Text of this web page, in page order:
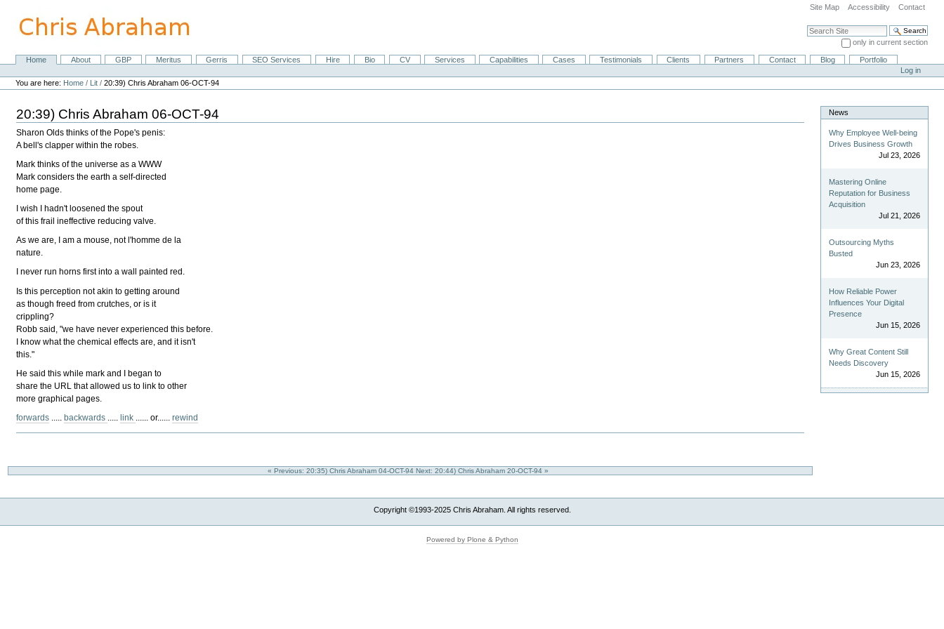
content.
Site Map Accessibility Contact
Search Site
only in current section
Advanced Search…
NavigationHome About GBP Meritus Gerris SEO Services Hire Bio CV Services Capabilities Cases Testimonials Clients Partners Contact Blog
Portfolio
Personal
tools
Log in
You are here: Home / Lit /20:39) Chris Abraham 06-OCT-94
20:39) Chris Abraham 06-OCT-94
Sharon Olds thinks of the Pope's penis:
A bell's clapper within the robes.
Mark thinks of the universe as a WWW
Mark considers the earth a self-directed
home page.
I wish I hadn't loosened the spout
of this frail ineffective reducing valve.
As we are, I am a mouse, not l'homme de la
nature.
I never run horns first into a wall painted red.
Is this perception not akin to getting around
as though freed from crutches, or is it
crippling?
Robb said, "we have never experienced this before.
I know what the chemical effects are, and it isn't
this."
He said this while mark and I began to
share the URL that allowed us to link to other
more graphical pages.
forwards .....backwards .....link ...... or......rewind
« Previous: 20:35) Chris Abraham 04-OCT-94 Next: 20:44) Chris Abraham 20-OCT-94 »
News
Why Employee Well-being
Drives Business Growth
Jul 23, 2026
Mastering Online
Reputation for Business
Acquisition
Jul 21, 2026
Outsourcing Myths
Busted
Jun 23, 2026
How Reliable Power
Influences Your Digital
Presence
Jun 15, 2026
Why Great Content Still
Needs Discovery
Jun 15, 2026
Copyright ©1993-2025 Chris Abraham. All rights reserved.
Powered by Plone & Python